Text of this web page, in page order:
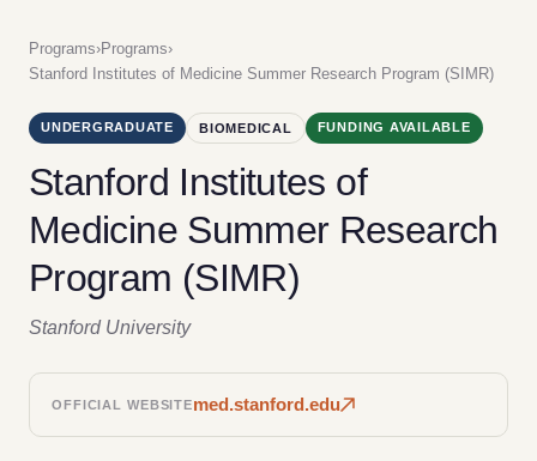
Programs›Programs›
Stanford Institutes of Medicine Summer Research Program (SIMR)
UNDERGRADUATE BIOMEDICAL FUNDING AVAILABLE
Stanford Institutes of
Medicine Summer Research
Program (SIMR)
Stanford University
OFFICIAL WEBSITEmed.stanford.edu